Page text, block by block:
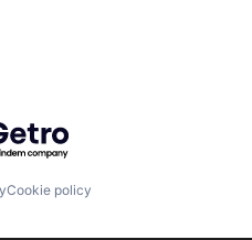
by Getro.com
Cookie policy